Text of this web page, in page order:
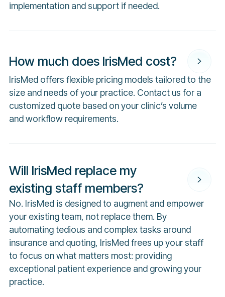
implementation and support if needed.
How much does IrisMed cost?
IrisMed offers flexible pricing models tailored to the
size and needs of your practice. Contact us for a
customized quote based on your clinic’s volume
and workflow requirements.
Will IrisMed replace my
existing staff members?
No. IrisMed is designed to augment and empower
your existing team, not replace them. By
automating tedious and complex tasks around
insurance and quoting, IrisMed frees up your staff
to focus on what matters most: providing
exceptional patient experience and growing your
practice.